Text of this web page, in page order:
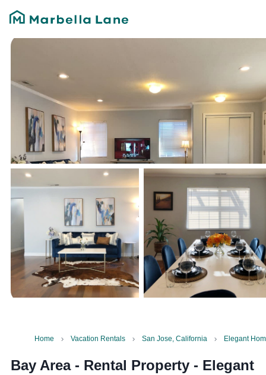
Home Vacation Rentals San Jose, California Elegant
Bay Area - Rental Property - Elegant